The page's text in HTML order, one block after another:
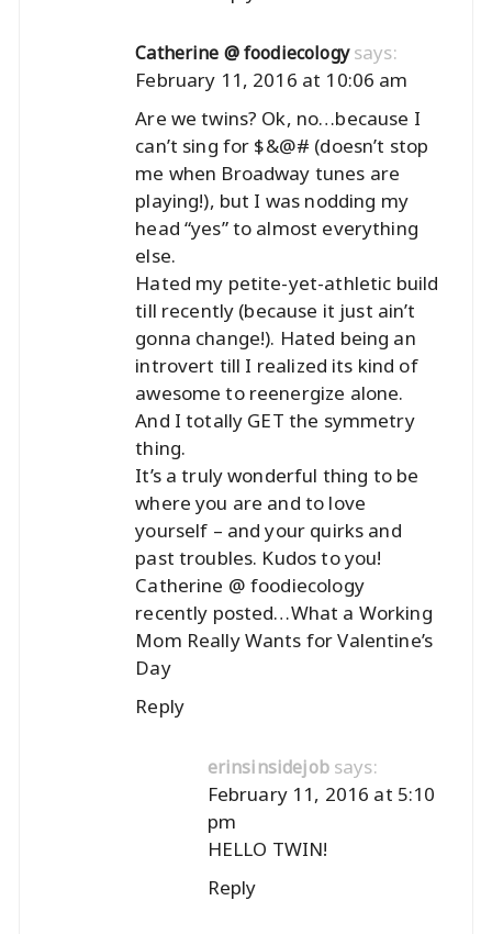
Catherine @ foodiecology says:
February 11, 2016 at 10:06 am
Are we twins? Ok, no…because I
can’t sing for $&@# (doesn’t stop
me when Broadway tunes are
playing!), but I was nodding my
head “yes” to almost everything
else.
Hated my petite-yet-athletic build
till recently (because it just ain’t
gonna change!). Hated being an
introvert till I realized its kind of
awesome to reenergize alone.
And I totally GET the symmetry
thing.
It’s a truly wonderful thing to be
where you are and to love
yourself – and your quirks and
past troubles. Kudos to you!
Catherine @ foodiecology
recently posted…What a Working
Mom Really Wants for Valentine’s
Day
Reply
erinsinsidejob says:
February 11, 2016 at 5:10
pm
HELLO TWIN!
Reply